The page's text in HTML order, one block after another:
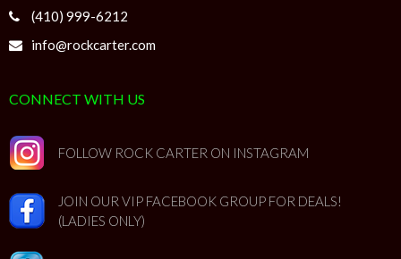
(410) 999-6212
info@rockcarter.com
CONNECT WITH US
FOLLOW ROCK CARTER ON INSTAGRAM
JOIN OUR VIP FACEBOOK GROUP FOR DEALS!
(LADIES ONLY)